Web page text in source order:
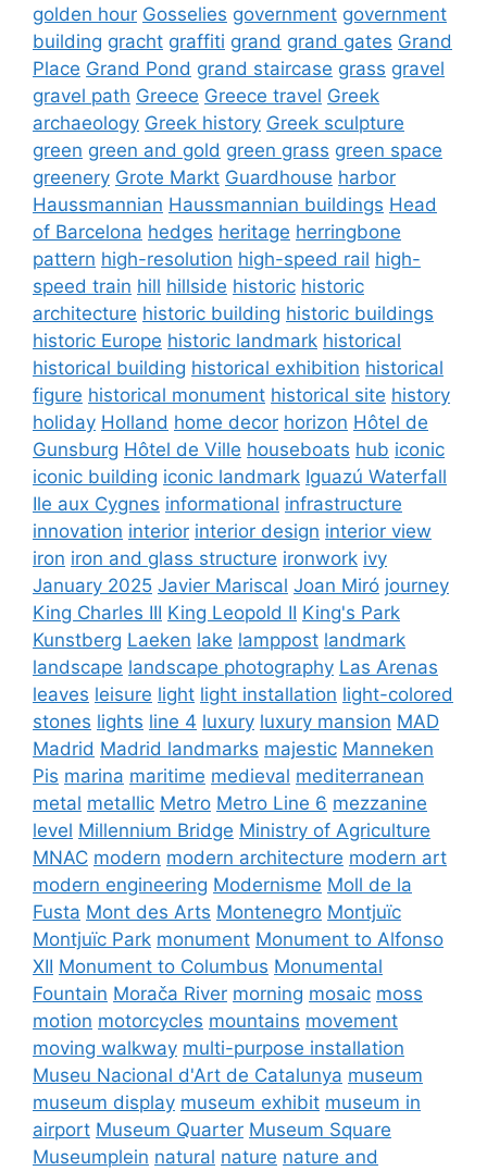
golden hour Gosselies government government
building gracht graffiti grand grand gates Grand
Place Grand Pond grand staircase grass gravel
gravel path Greece Greece travel Greek
archaeology Greek history Greek sculpture
green green and gold green grass green space
greenery Grote Markt Guardhouse harbor
Haussmannian Haussmannian buildings Head
of Barcelona hedges heritage herringbone
pattern high-resolution high-speed rail high-
speed train hill hillside historic historic
architecture historic building historic buildings
historic Europe historic landmark historical
historical building historical exhibition historical
figure historical monument historical site history
holiday Holland home decor horizon Hôtel de
Gunsburg Hôtel de Ville houseboats hub iconic
iconic building iconic landmark Iguazú Waterfall
Ile aux Cygnes informational infrastructure
innovation interior interior design interior view
iron iron and glass structure ironwork ivy
January 2025 Javier Mariscal Joan Miró journey
King Charles III King Leopold II King's Park
Kunstberg Laeken lake lamppost landmark
landscape landscape photography Las Arenas
leaves leisure light light installation light-colored
stones lights line 4 luxury luxury mansion MAD
Madrid Madrid landmarks majestic Manneken
Pis marina maritime medieval mediterranean
metal metallic Metro Metro Line 6 mezzanine
level Millennium Bridge Ministry of Agriculture
MNAC modern modern architecture modern art
modern engineering Modernisme Moll de la
Fusta Mont des Arts Montenegro Montjuïc
Montjuïc Park monument Monument to Alfonso
XII Monument to Columbus Monumental
Fountain Morača River morning mosaic moss
motion motorcycles mountains movement
moving walkway multi-purpose installation
Museu Nacional d'Art de Catalunya museum
museum display museum exhibit museum in
airport Museum Quarter Museum Square
Museumplein natural nature nature and